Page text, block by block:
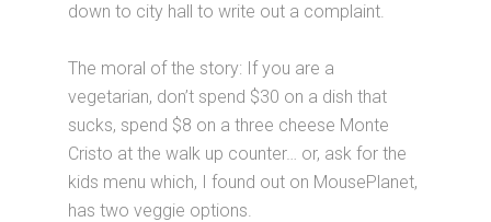
down to city hall to write out a complaint.
The moral of the story: If you are a
vegetarian, don’t spend $30 on a dish that
sucks, spend $8 on a three cheese Monte
Cristo at the walk up counter… or, ask for the
kids menu which, I found out on MousePlanet,
has two veggie options.